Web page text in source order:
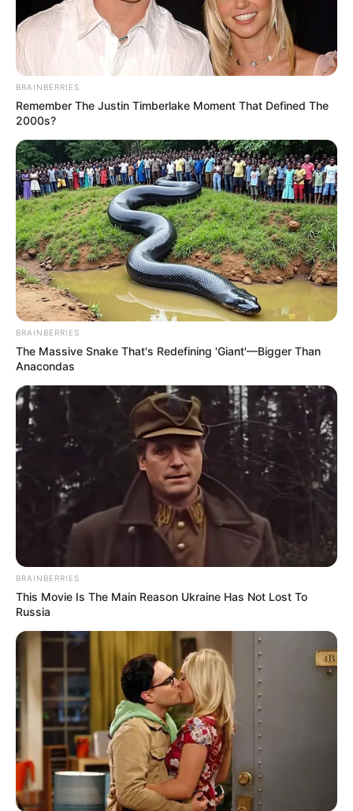
BRAINBERRIES
Remember The Justin Timberlake Moment That Defined The
2000s?
BRAINBERRIES
The Massive Snake That's Redefining 'Giant'—Bigger Than
Anacondas
BRAINBERRIES
This Movie Is The Main Reason Ukraine Has Not Lost To
Russia